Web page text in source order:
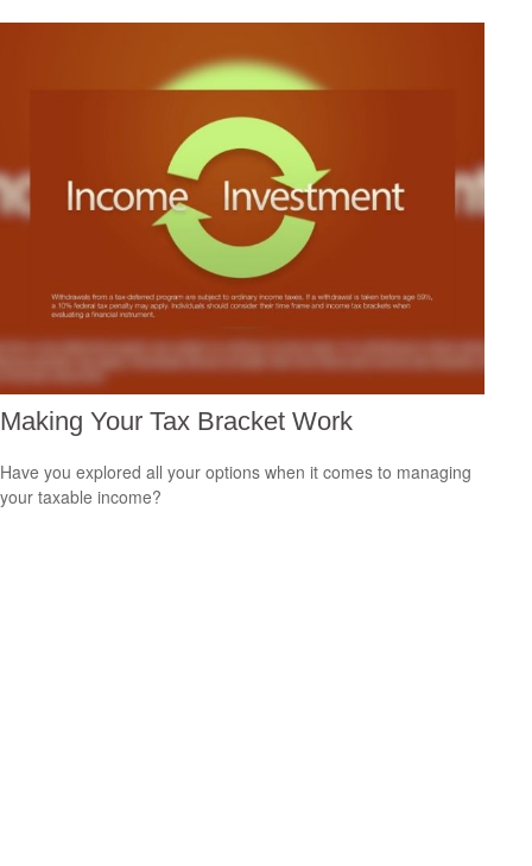
Making Your Tax Bracket Work
Have you explored all your options when it comes to managing
your taxable income?